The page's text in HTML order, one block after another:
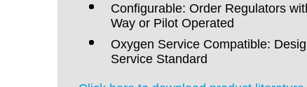
Configurable: Order Regulators
Way or Pilot Operated
Oxygen Service Compatible:
Service Standard